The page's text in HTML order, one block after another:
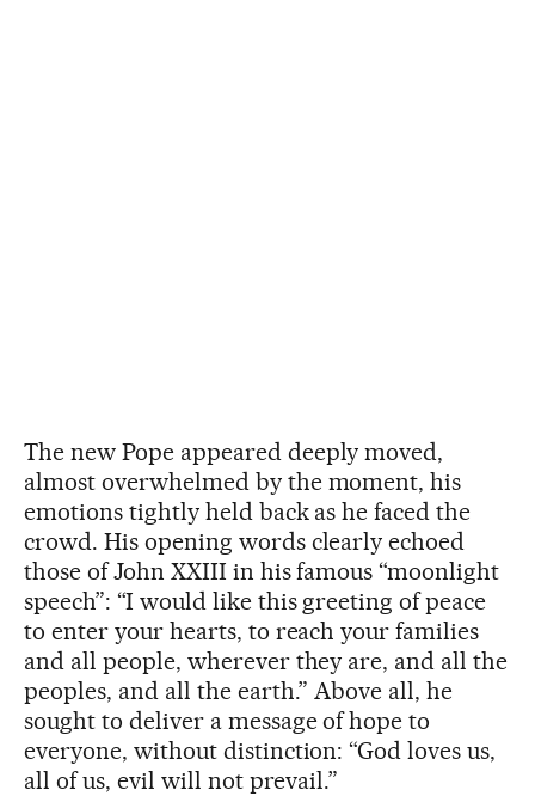
The new Pope appeared deeply moved,
almost overwhelmed by the moment, his
emotions tightly held back as he faced the
crowd. His opening words clearly echoed
those of John XXIII in his famous “moonlight
speech”: “I would like this greeting of peace
to enter your hearts, to reach your families
and all people, wherever they are, and all the
peoples, and all the earth.” Above all, he
sought to deliver a message of hope to
everyone, without distinction: “God loves us,
all of us, evil will not prevail.”